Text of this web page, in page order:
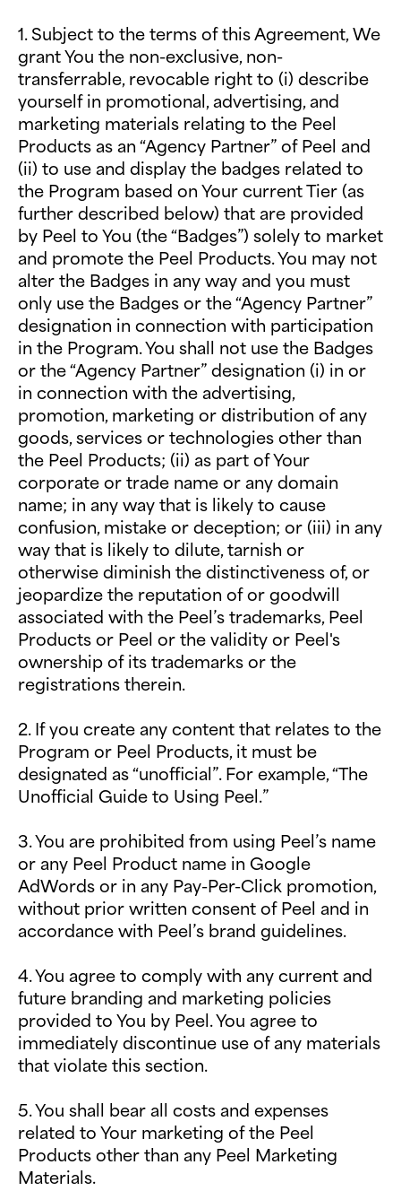
1.Subject to the terms of this Agreement, We
grant You the non-exclusive, non-
transferrable, revocable right to (i) describe
yourself in promotional, advertising, and
marketing materials relating to the Peel
Products as an “Agency Partner” of Peel and
(ii) to use and display the badges related to
the Program based on Your current Tier (as
further described below) that are provided
by Peel to You (the “Badges”) solely to market
and promote the Peel Products. You may not
alter the Badges in any way and you must
only use the Badges or the “Agency Partner”
designation in connection with participation
in the Program. You shall not use the Badges
or the “Agency Partner” designation (i) in or
in connection with the advertising,
promotion, marketing or distribution of any
goods, services or technologies other than
the Peel Products; (ii) as part of Your
corporate or trade name or any domain
name; in any way that is likely to cause
confusion, mistake or deception; or (iii) in any
way that is likely to dilute, tarnish or
otherwise diminish the distinctiveness of, or
jeopardize the reputation of or goodwill
associated with the Peel’s trademarks, Peel
Products or Peel or the validity or Peel's
ownership of its trademarks or the
registrations therein.
2. If you create any content that relates to the
Program or Peel Products, it must be
designated as “unofficial”. For example, “The
Unofficial Guide to Using Peel.”
3. You are prohibited from using Peel’s name
or any Peel Product name in Google
AdWords or in any Pay-Per-Click promotion,
without prior written consent of Peel and in
accordance with Peel’s brand guidelines.
4. You agree to comply with any current and
future branding and marketing policies
provided to You by Peel. You agree to
immediately discontinue use of any materials
that violate this section.
5. You shall bear all costs and expenses
related to Your marketing of the Peel
Products other than any Peel Marketing
Materials.